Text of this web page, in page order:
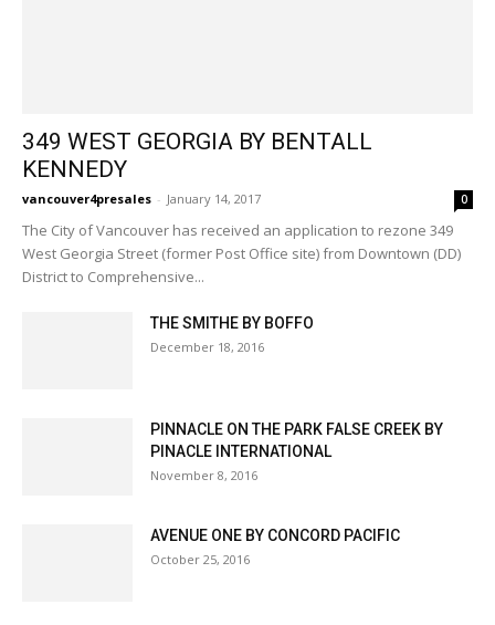
349 WEST GEORGIA BY BENTALL
KENNEDY
vancouver4presales - January 14, 2017 0
The City of Vancouver has received an application to rezone 349
West Georgia Street (former Post Office site) from Downtown (DD)
District to Comprehensive...
THE SMITHE BY BOFFO
December 18, 2016
PINNACLE ON THE PARK FALSE CREEK BY
PINACLE INTERNATIONAL
November 8, 2016
AVENUE ONE BY CONCORD PACIFIC
October 25, 2016